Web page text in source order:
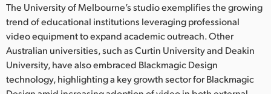
The University of Melbourne’s studio exemplifies the growing
trend of educational institutions leveraging professional
video equipment to expand academic outreach. Other
Australian universities, such as Curtin University and Deakin
University, have also embraced Blackmagic Design
technology, highlighting a key growth sector for Blackmagic